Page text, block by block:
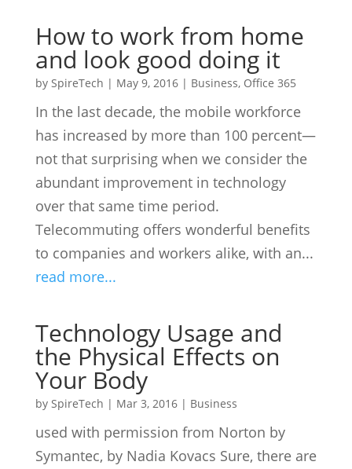
How to work from home
and look good doing it
by SpireTech | May 9, 2016| Business, Office 365
In the last decade, the mobile workforce
has increased by more than 100 percent—
not that surprising when we consider the
abundant improvement in technology
over that same time period.
Telecommuting offers wonderful benefits
to companies and workers alike, with an...
read more...
Technology Usage and
the Physical Effects on
Your Body
by SpireTech | Mar 3, 2016| Business
used with permission from Norton by
Symantec, by Nadia Kovacs Sure, there are